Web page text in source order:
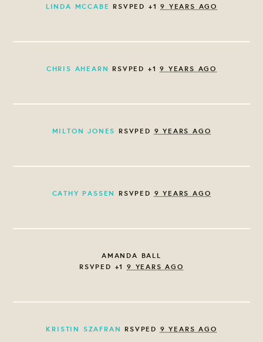
LINDA MCCABE RSVPED +19 YEARS AGO
CHRIS AHEARN RSVPED +19 YEARS AGO
MILTON JONES RSVPED 9 YEARS AGO
CATHY PASSEN RSVPED 9 YEARS AGO
AMANDA BALL
RSVPED +19 YEARS AGO
KRISTIN SZAFRAN RSVPED 9 YEARS AGO